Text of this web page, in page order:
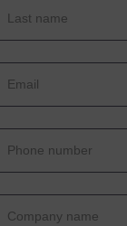
Last name
Email
Phone number
Company name